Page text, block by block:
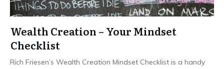
Wealth Creation – Your Mindset
Checklist
Rich Friesen’s Wealth Creation Mindset Checklist is a handy